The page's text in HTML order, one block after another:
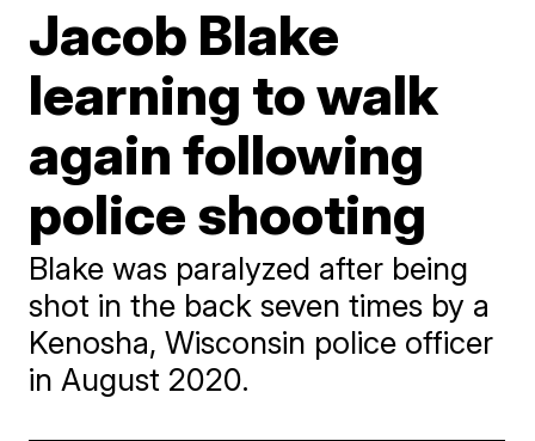
Jacob Blake
learning to walk
again following
police shooting
Blake was paralyzed after being
shot in the back seven times by a
Kenosha, Wisconsin police officer
in August 2020.